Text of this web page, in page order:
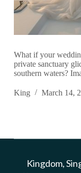
What if your
private sanctuary
southern waters?
King March 14,
Kingdom,